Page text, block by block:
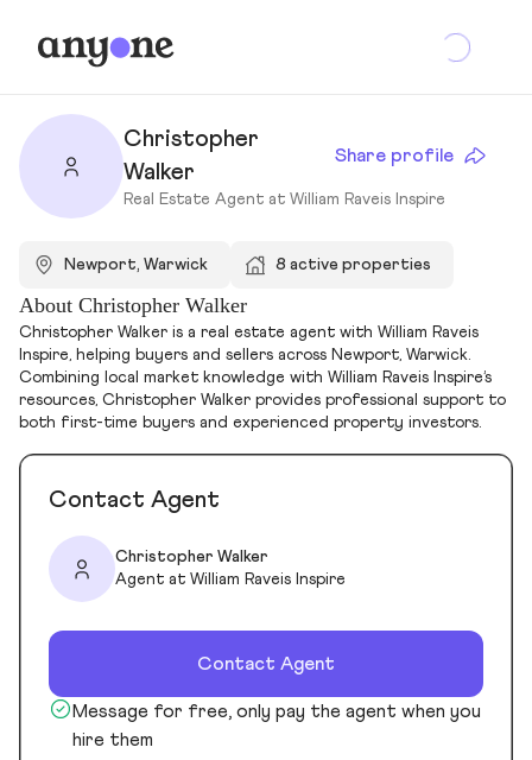
Christopher
Walker
Share profile
Real Estate Agent at William Raveis Inspire
Newport, Warwick 8 active properties
About Christopher Walker
Christopher Walker is a real estate agent with William Raveis
Inspire, helping buyers and sellers across Newport, Warwick.
Combining local market knowledge with William Raveis Inspire’s
resources, Christopher Walker provides professional support to
both first-time buyers and experienced property investors.
Contact Agent
Christopher Walker
Agent at William Raveis Inspire
Contact Agent
Message for free, only pay the agent when you
hire them